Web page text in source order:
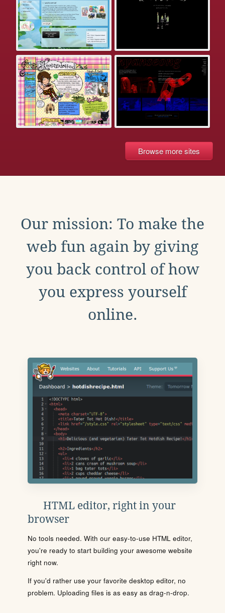
Browse more sites
Our mission: To make the
web fun again by giving
you back control of how
you express yourself
online.
HTML editor, right in your
browser
No tools needed. With our easy-to-use HTML editor,
you're ready to start building your awesome website
right now.
If you'd rather use your favorite desktop editor, no
problem. Uploading files is as easy as drag-n-drop.